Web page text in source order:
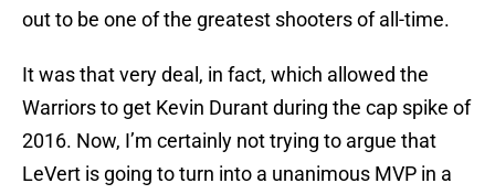
out to be one of the greatest shooters of all-time.
It was that very deal, in fact, which allowed the
Warriors to get Kevin Durant during the cap spike of
2016. Now, I’m certainly not trying to argue that
LeVert is going to turn into a unanimous MVP in a